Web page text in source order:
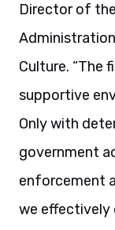
Director of
Culture. “The
supportive
Only with
government
enforcement
we effectively